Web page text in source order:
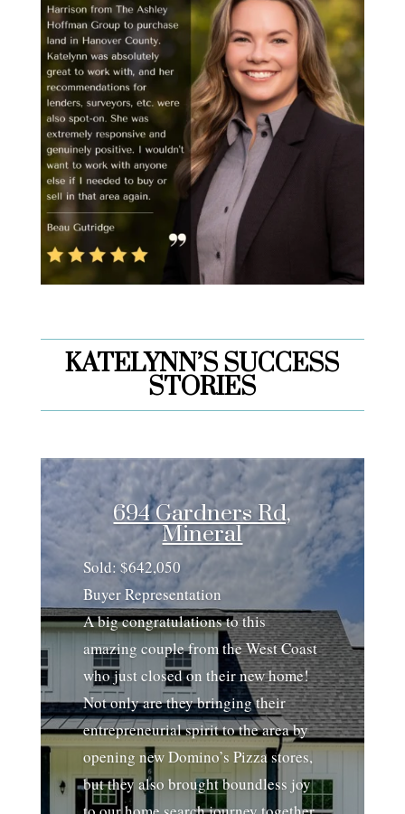
KATELYNN’S SUCCESS
STORIES
694 Gardners Rd,
Mineral
Sold: $642,050
Buyer Representation
A big congratulations to this
amazing couple from the West Coast
who just closed on their new home!
Not only are they bringing their
entrepreneurial spirit to the area by
opening new Domino’s Pizza stores,
but they also brought boundless joy